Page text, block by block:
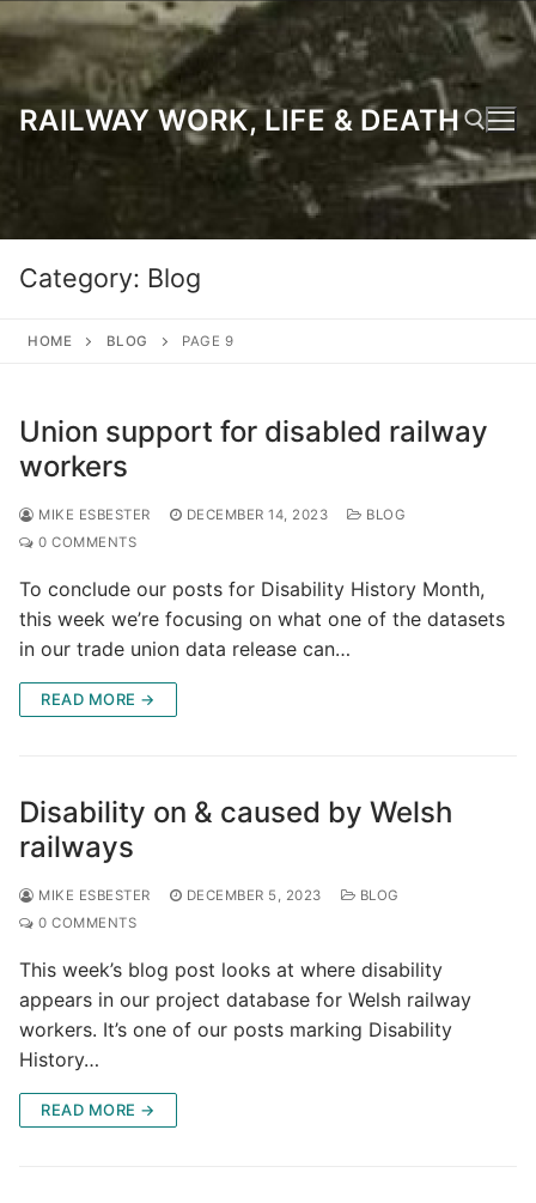
to
content
RAILWAY WORK, LIFE & DEATH
Category: Blog
HOME BLOG PAGE 9
Union support for disabled railway
workers
MIKE ESBESTER DECEMBER 14, 2023
BLOG
0 COMMENTS
To conclude our posts for Disability History Month,
this week we’re focusing on what one of the datasets
in our trade union data release can…
READ MORE →
Disability on & caused by Welsh
railways
MIKE ESBESTER DECEMBER 5, 2023
BLOG
0 COMMENTS
This week’s blog post looks at where disability
appears in our project database for Welsh railway
workers. It’s one of our posts marking Disability
History…
READ MORE →